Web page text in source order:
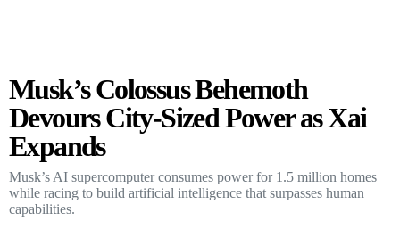
Musk’s Colossus Behemoth
Devours City-Sized Power as Xai
Expands
Musk’s AI supercomputer consumes power for 1.5 million homes
while racing to build artificial intelligence that surpasses human
capabilities.